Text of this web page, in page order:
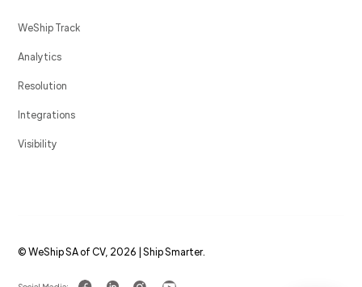
WeShip Track
Analytics
Resolution
Integrations
Visibility
© WeShip SA of CV, 2026 | Ship Smarter.